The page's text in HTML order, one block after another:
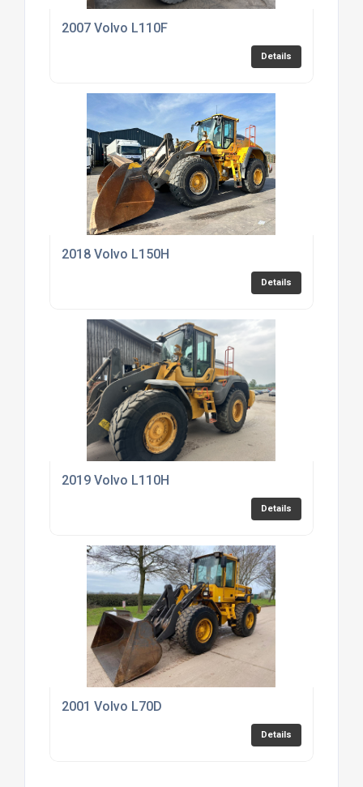
2007 Volvo L110F
Details
2018 Volvo L150H
Details
2019 Volvo L110H
Details
2001 Volvo L70D
Details